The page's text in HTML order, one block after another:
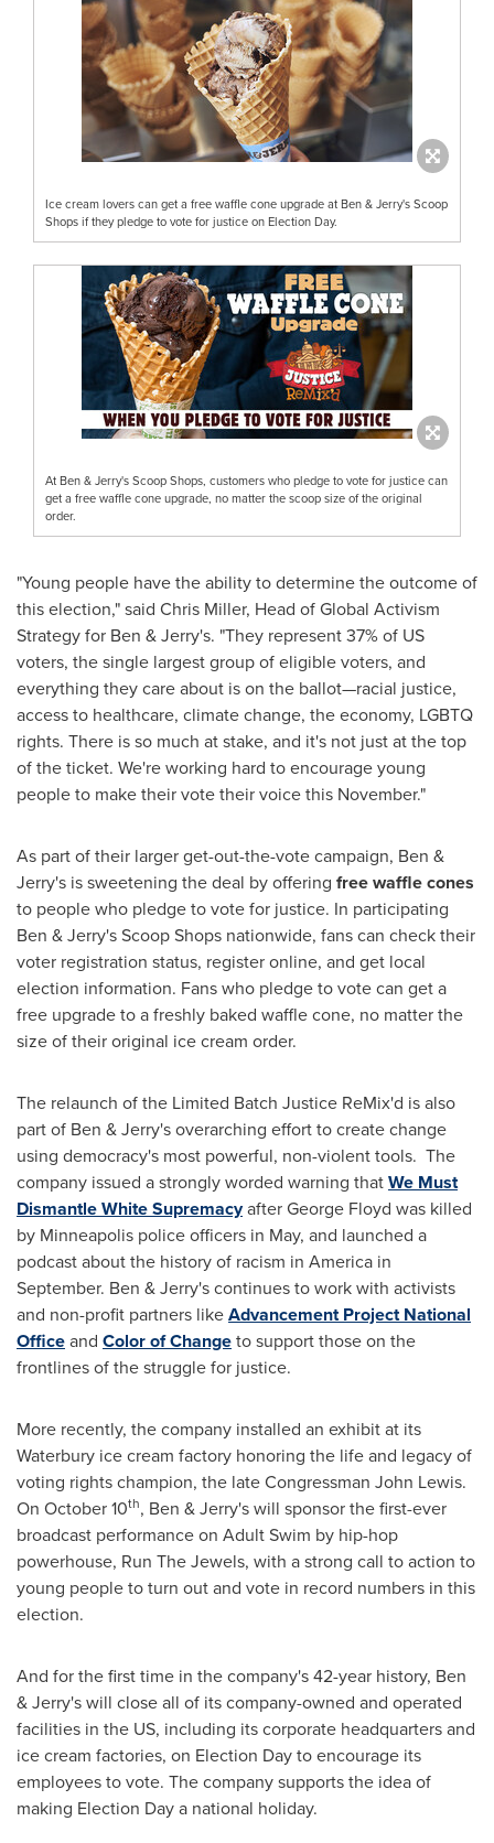
Ice cream lovers can get a free waffle cone upgrade at Ben & Jerry's Scoop
Shops if they pledge to vote for justice on Election Day.
At Ben & Jerry's Scoop Shops, customers who pledge to vote for justice can
get a free waffle cone upgrade, no matter the scoop size of the original
order.
"Young people have the ability to determine the outcome of
this election," said Chris Miller, Head of Global Activism
Strategy for Ben & Jerry's. "They represent 37% of US
voters, the single largest group of eligible voters, and
everything they care about is on the ballot—racial justice,
access to healthcare, climate change, the economy, LGBTQ
rights. There is so much at stake, and it's not just at the top
of the ticket. We're working hard to encourage young
people to make their vote their voice this November."
As part of their larger get-out-the-vote campaign, Ben &
Jerry's is sweetening the deal by offering free waffle cones
to people who pledge to vote for justice. In participating
Ben & Jerry's Scoop Shops nationwide, fans can check their
voter registration status, register online, and get local
election information. Fans who pledge to vote can get a
free upgrade to a freshly baked waffle cone, no matter the
size of their original ice cream order.
The relaunch of the Limited Batch Justice ReMix'd is also
part of Ben & Jerry's overarching effort to create change
using democracy's most powerful, non-violent tools. The
company issued a strongly worded warning thatWe Must
Dismantle White SupremacyafterGeorge Floyd was killed
by Minneapolis police officers in May, and launched a
podcast about the history of racism in America in
September. Ben & Jerry's continues to work with activists
and non-profit partners likeAdvancement Project National
Officeand Color of Changeto support those on the
frontlines of the struggle for justice.
More recently, the company installed an exhibit at its
Waterbury ice cream factory honoring the life and legacy of
voting rights champion, the late Congressman John Lewis.
On October 10th, Ben & Jerry's will sponsor the first-ever
broadcast performance on Adult Swim by hip-hop
powerhouse, Run The Jewels, with a strong call to action to
young people to turn out and vote in record numbers in this
election.
And for the first time in the company's 42-year history, Ben
& Jerry's will close all of its company-owned and operated
facilities in the US, including its corporate headquarters and
ice cream factories, on Election Day to encourage its
employees to vote. The company supports the idea of
making Election Day a national holiday.